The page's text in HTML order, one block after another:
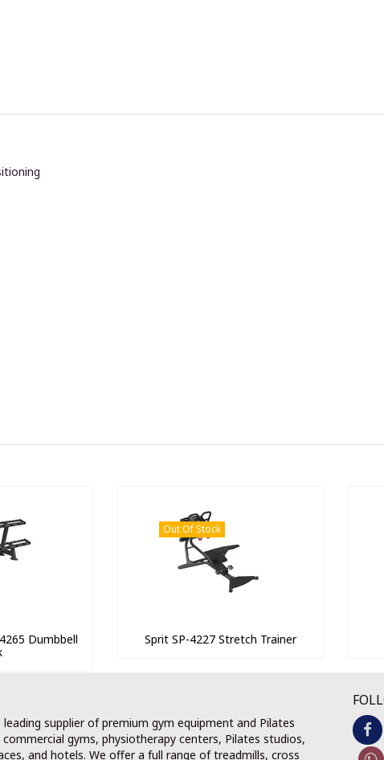
Dumbbell
Out Of Stock
Sprit SP-4227 Stretch Trainer
leading supplier of premium gym equipment and Pilates
gyms, physiotherapy centers, Pilates studios,
and hotels. We offer a full range of treadmills, cross